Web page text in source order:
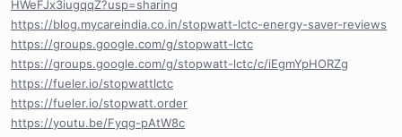
HWeFJx3iugqqZ?usp=sharing
https://blog.mycareindia.co.in/stopwatt-lctc-energy-saver-reviews
https://groups.google.com/g/stopwatt-lctc
https://groups.google.com/g/stopwatt-lctc/c/iEgmYpHORZg
https://fueler.io/stopwattlctc
https://fueler.io/stopwatt.order
https://youtu.be/Fyqg-pAtW8c